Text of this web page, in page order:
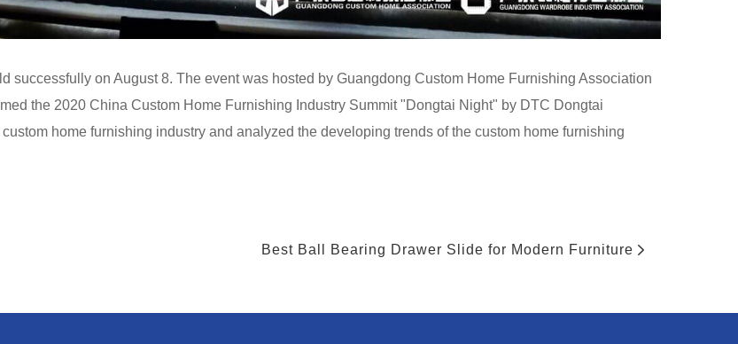
successfully on August 8. The event was hosted by Guangdong Custom Home Furnishing Association
the 2020 China Custom Home Furnishing Industry Summit "Dongtai Night" by DTC Dongtai
home furnishing industry and analyzed the developing trends of the custom home furnishing
Best Ball Bearing Drawer Slide for Modern Furniture